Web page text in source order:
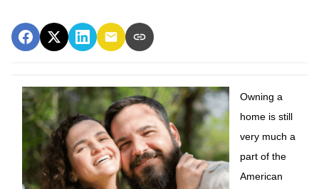
Owning a
home is still
very much a
part of the
American